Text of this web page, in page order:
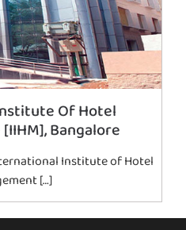
Of Hotel
Bangalore
Institute of Hotel
[…]